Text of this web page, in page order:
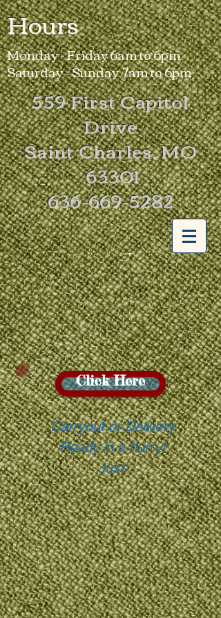
Hours
Monday - Friday 6am to 6pm
Saturday - Sunday 7am to 6pm
559 First Capitol
Drive
Saint Charles, MO
63301
636-669-5282
Click Here
Carryout or Delivery
Ready in a hurry!
Just: